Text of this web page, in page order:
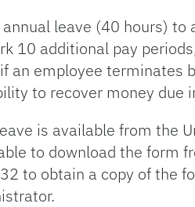
leave (40 hours)
10 additional pay
an employee terminates
to recover money due
is available from the
to download the form
to obtain a copy of the